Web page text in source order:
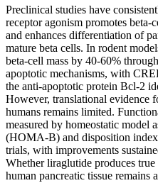
Preclinical studies have
receptor agonism promotes
and enhances differentiation of
mature beta cells. In rodent
beta-cell mass by 40-60%
apoptotic mechanisms, with
the anti-apoptotic protein Bcl-2
However, translational evidence
humans remains limited.
measured by homeostatic model
(HOMA-B) and disposition
trials, with improvements
Whether liraglutide produces
human pancreatic tissue remains